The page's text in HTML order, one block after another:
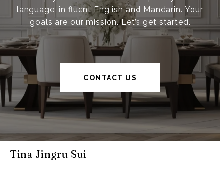
language, in fluent English and Mandarin. Your
goals are our mission. Let’s get started.
CONTACT US
Tina Jingru Sui